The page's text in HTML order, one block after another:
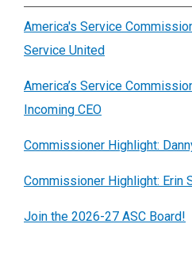
America's Service
Service United
America’s Service
Incoming CEO
Commissioner Highlight:
Commissioner Highlight: Erin
Join the 2026-27 ASC Board!